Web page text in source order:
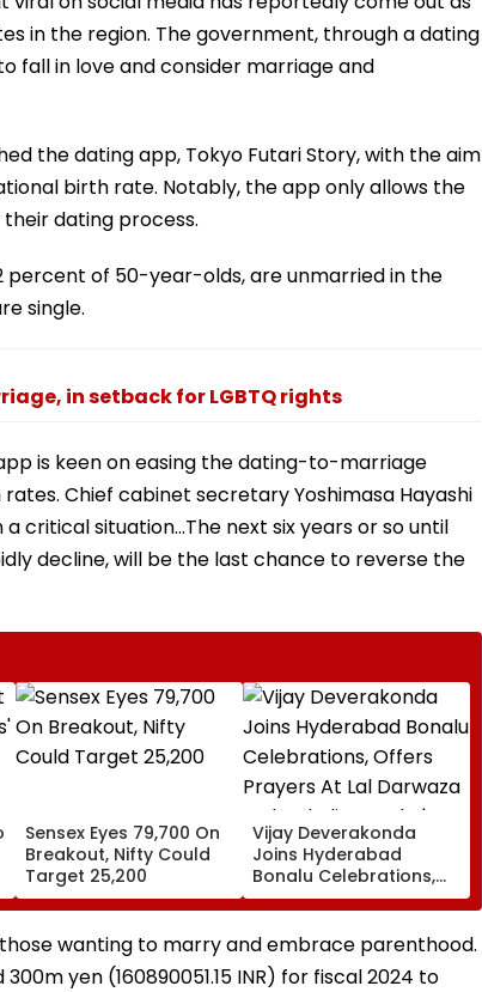
in the region. The government, through a dating
fall in love and consider marriage and
the dating app, Tokyo Futari Story, with the aim
birth rate. Notably, the app only allows the
dating process.
percent of 50-year-olds, are unmarried in the
single.
in setback for LGBTQ rights
is keen on easing the dating-to-marriage
Chief cabinet secretary Yoshimasa Hayashi
critical situation...The next six years or so until
decline, will be the last chance to reverse the
Sensex Eyes 79,700 On
Breakout, Nifty Could
Target 25,200
Vijay Deverakonda
Joins Hyderabad
Bonalu Celebrations,
Offers Prayers At Lal
Darwaza Mahankali
Temple | VIDEO
wanting to marry and embrace parenthood.
yen (160890051.15 INR) for fiscal 2024 to